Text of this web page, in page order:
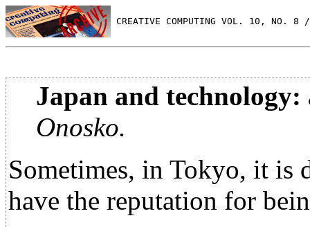
CREATIVE COMPUTING VOL. 10, NO. 8
Japan and
Onosko.
Sometimes, in Tokyo, it is
have the reputation for